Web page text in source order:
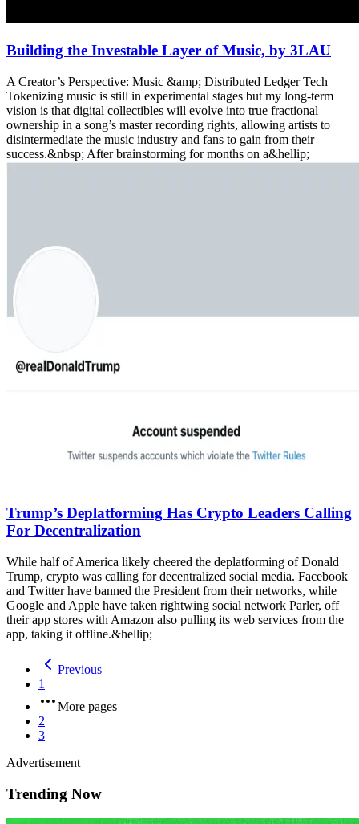
Building the Investable Layer of Music, by 3LAU
A Creator’s Perspective: Music &amp; Distributed Ledger Tech
Tokenizing music is still in experimental stages but my long-term
vision is that digital collectibles will evolve into true fractional
ownership in a song’s master recording rights, allowing artists to
disintermediate the music industry and fans to gain from their
success.&nbsp; After brainstorming for months on a&hellip;
Trump’s Deplatforming Has Crypto Leaders Calling
For Decentralization
While half of America likely cheered the deplatforming of Donald
Trump, crypto was calling for decentralized social media. Facebook
and Twitter have banned the President from their networks, while
Google and Apple have taken rightwing social network Parler, off
their app stores with Amazon also pulling its web services from the
app, taking it offline.&hellip;
Previous
1
More pages
2
3
Advertisement
Trending Now